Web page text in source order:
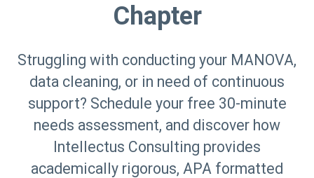
Chapter
Struggling with conducting your MANOVA,
data cleaning, or in need of continuous
support? Schedule your free 30-minute
needs assessment, and discover how
Intellectus Consulting provides
academically rigorous, APA formatted